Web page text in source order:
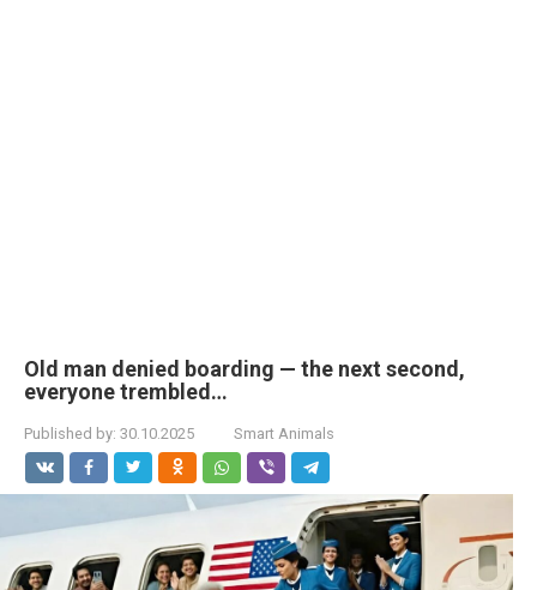
Old man denied boarding — the next second,
everyone trembled…
Published by: 30.10.2025 Smart Animals